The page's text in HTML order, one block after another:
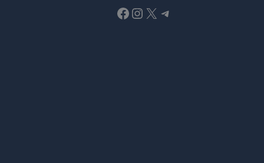
Facebook
Instagram
X Telegram